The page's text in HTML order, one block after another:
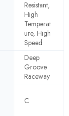
Resistant,
High
Temperat
ure, High
Speed
Deep
Groove
Raceway
C